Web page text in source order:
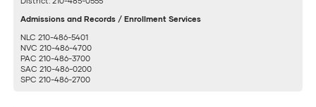
Admissions and Records / Enrollment Services
NLC 210-486-5401
NVC 210-486-4700
PAC 210-486-3700
SAC 210-486-0200
SPC 210-486-2700